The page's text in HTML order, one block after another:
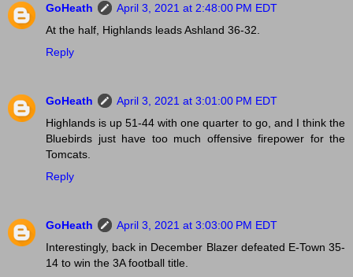
GoHeath
April 3, 2021 at 2:48:00 PM EDT
At the half, Highlands leads Ashland 36-32.
Reply
GoHeath
April 3, 2021 at 3:01:00 PM EDT
Highlands is up 51-44 with one quarter to go, and I think the
Bluebirds just have too much offensive firepower for the
Tomcats.
Reply
GoHeath
April 3, 2021 at 3:03:00 PM EDT
Interestingly, back in December Blazer defeated E-Town 35-
14 to win the 3A football title.